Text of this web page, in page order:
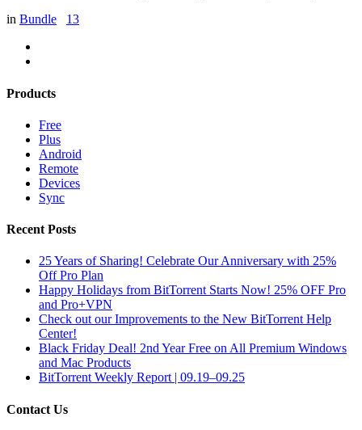
in Bundle 13
Products
Free
Plus
Android
Remote
Devices
Sync
Recent Posts
25 Years of Sharing! Celebrate Our Anniversary with 25%
Off Pro Plan
Happy Holidays from BitTorrent Starts Now! 25% OFF Pro
and Pro+VPN
Check out our Improvements to the New BitTorrent Help
Center!
Black Friday Deal! 2nd Year Free on All Premium Windows
and Mac Products
BitTorrent Weekly Report | 09.19–09.25
Contact Us